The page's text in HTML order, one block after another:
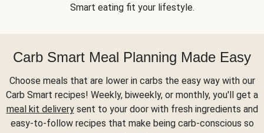
Smart eating fit your lifestyle.
Carb Smart Meal Planning Made Easy
Choose meals that are lower in carbs the easy way with our
Carb Smart recipes! Weekly, biweekly, or monthly, you'll get a
meal kit deliverysent to your door with fresh ingredients and
easy-to-follow recipes that make being carb-conscious so